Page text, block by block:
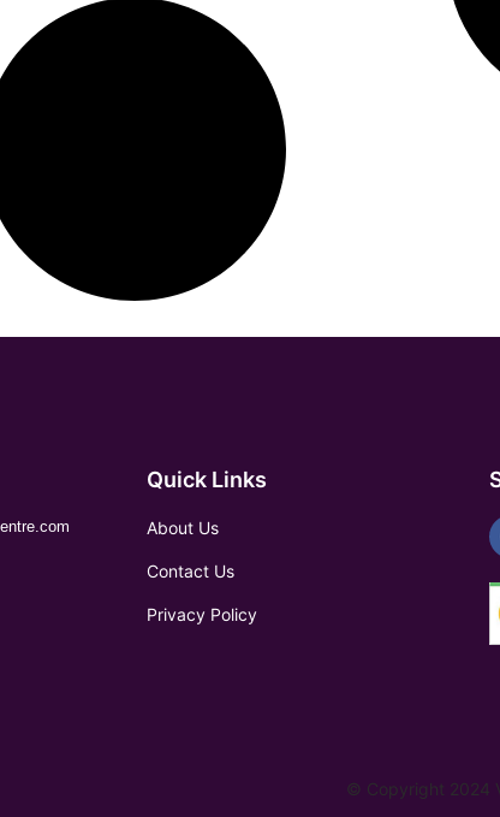
Quick Links
About Us
Contact Us
Privacy Policy
© Copyright 2024